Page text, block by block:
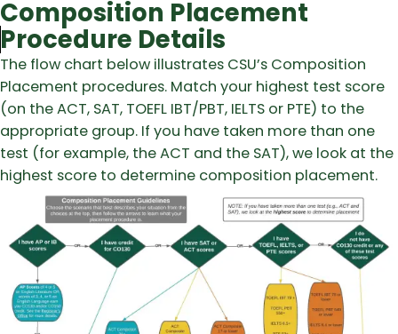
Composition Placement
Procedure Details
The flow chart below illustrates CSU’s Composition
Placement procedures. Match your highest test score
(on the ACT, SAT, TOEFL IBT/PBT, IELTS or PTE) to the
appropriate group. If you have taken more than one
test (for example, the ACT and the SAT), we look at the
highest score to determine composition placement.